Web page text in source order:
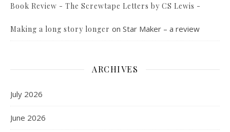
Book Review - The Screwtape Letters by CS Lewis -
Making a long story longer on Star Maker – a review
ARCHIVES
July 2026
June 2026